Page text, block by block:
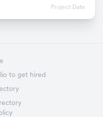
Project Date
to get hired